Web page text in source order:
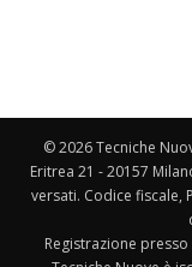
© 2026 Tecniche
Eritrea 21 - 20157
versati. Codice fiscale,
Registrazione